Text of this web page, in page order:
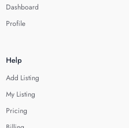
Dashboard
Profile
Help
Add Listing
My Listing
Pricing